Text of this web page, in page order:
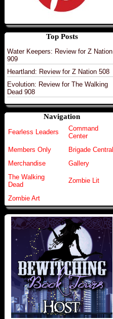
Top Posts
Water Keepers: Review for Z Nation
909
Heartland: Review for Z Nation 508
Evolution: Review for The Walking
Dead 908
Navigation
Fearless Leaders
Command
Center
Members Only
Brigade Central
Merchandise
Gallery
The Walking
Dead
Zombie Lit
Zombie Art